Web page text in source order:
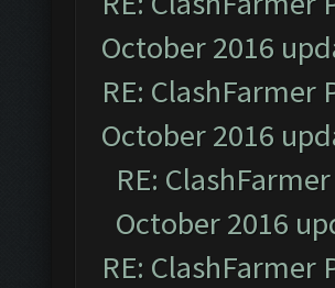
October 2016
RE:
October 2016
RE:
October 2016
RE: